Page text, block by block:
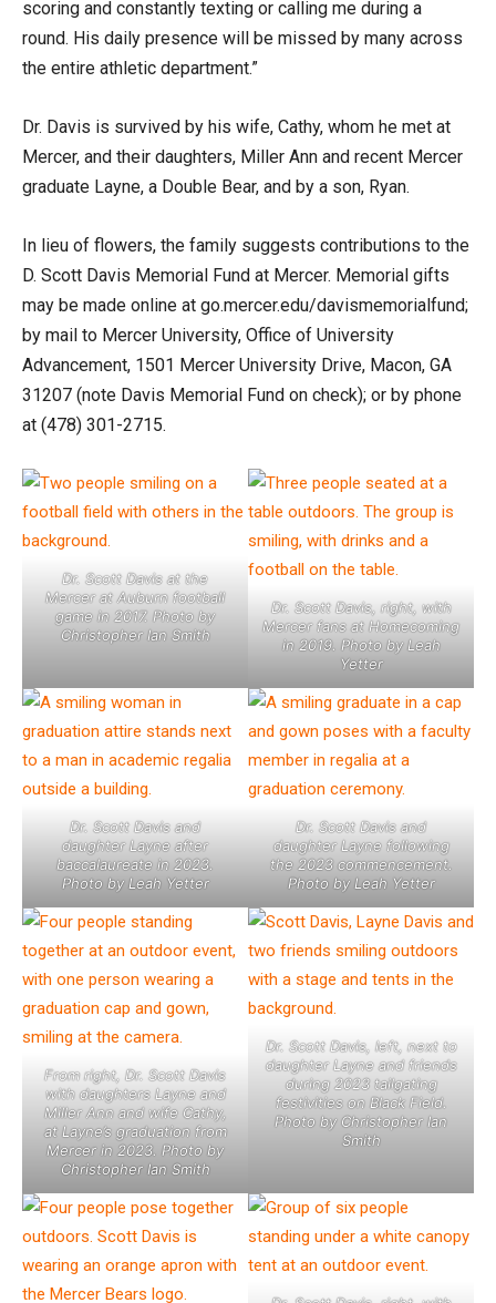
scoring and constantly texting or calling me during a
round. His daily presence will be missed by many across
the entire athletic department.”
Dr. Davis is survived by his wife, Cathy, whom he met at
Mercer, and their daughters, Miller Ann and recent Mercer
graduate Layne, a Double Bear, and by a son, Ryan.
In lieu of flowers, the family suggests contributions to the
D. Scott Davis Memorial Fund at Mercer. Memorial gifts
may be made online at go.mercer.edu/davismemorialfund;
by mail to Mercer University, Office of University
Advancement, 1501 Mercer University Drive, Macon, GA
31207 (note Davis Memorial Fund on check); or by phone
at (478) 301-2715.
Dr. Scott Davis at the
Mercer at Auburn football
game in 2017. Photo by
Christopher Ian Smith
Dr. Scott Davis, right, with
Mercer fans at Homecoming
in 2019. Photo by Leah
Yetter
Dr. Scott Davis and
daughter Layne after
baccalaureate in 2023.
Photo by Leah Yetter
Dr. Scott Davis and
daughter Layne following
the 2023 commencement.
Photo by Leah Yetter
From right, Dr. Scott Davis
with daughters Layne and
Miller Ann and wife Cathy,
at Layne’s graduation from
Mercer in 2023. Photo by
Christopher Ian Smith
Dr. Scott Davis, left, next to
daughter Layne and friends
during 2023 tailgating
festivities on Black Field.
Photo by Christopher Ian
Smith